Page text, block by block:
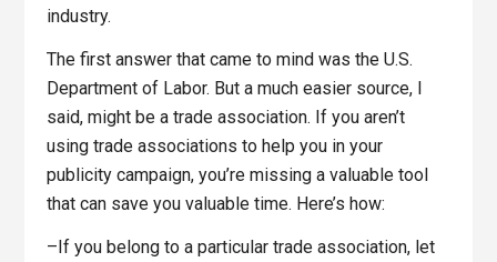
industry.
The first answer that came to mind was the U.S.
Department of Labor. But a much easier source, I
said, might be a trade association. If you aren’t
using trade associations to help you in your
publicity campaign, you’re missing a valuable tool
that can save you valuable time. Here’s how:
–If you belong to a particular trade association, let